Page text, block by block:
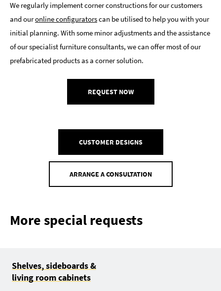
We regularly implement corner constructions for our customers
and ouronline configuratorscan be utilised to help you with your
initial planning. With some minor adjustments and the assistance
of our specialist furniture consultants, we can offer most of our
prefabricated products as a corner solution.
REQUEST NOW
CUSTOMER DESIGNS
ARRANGE A CONSULTATION
More special requests
Shelves, sideboards &
living room cabinets